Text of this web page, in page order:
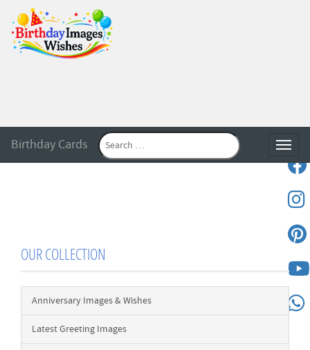
Birthday Cards
OUR COLLECTION
Anniversary Images & Wishes
Latest Greeting Images